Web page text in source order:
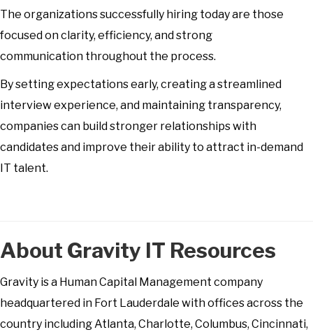
The organizations successfully hiring today are those
focused on clarity, efficiency, and strong
communication throughout the process.
By setting expectations early, creating a streamlined
interview experience, and maintaining transparency,
companies can build stronger relationships with
candidates and improve their ability to attract in-demand
IT talent.
About Gravity IT Resources
Gravity is a Human Capital Management company
headquartered in Fort Lauderdale with offices across the
country including Atlanta, Charlotte, Columbus, Cincinnati,